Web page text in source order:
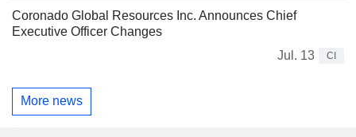
Coronado Global Resources Inc. Announces Chief
Executive Officer Changes
Jul. 13
CI
More news